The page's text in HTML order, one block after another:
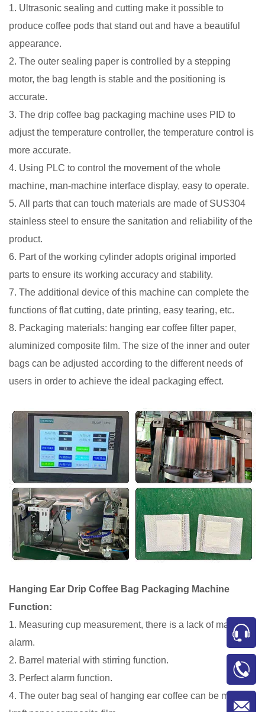
1. Ultrasonic sealing and cutting make it possible to
produce coffee pods that stand out and have a beautiful
appearance.
2. The outer sealing paper is controlled by a stepping
motor, the bag length is stable and the positioning is
accurate.
3. The drip coffee bag packaging machine uses PID to
adjust the temperature controller, the temperature control is
more accurate.
4. Using PLC to control the movement of the whole
machine, man-machine interface display, easy to operate.
5. All parts that can touch materials are made of SUS304
stainless steel to ensure the sanitation and reliability of the
product.
6. Part of the working cylinder adopts original imported
parts to ensure its working accuracy and stability.
7. The additional device of this machine can complete the
functions of flat cutting, date printing, easy tearing, etc.
8. Packaging materials: hanging ear coffee filter paper,
aluminized composite film. The size of the inner and outer
bags can be adjusted according to the different needs of
users in order to achieve the ideal packaging effect.
Hanging Ear Drip Coffee Bag Packaging Machine
Function:
1. Measuring cup measurement, there is a lack of material
alarm.
2. Barrel material with stirring function.
3. Perfect alarm function.
4. The outer bag seal of hanging ear coffee can be made of